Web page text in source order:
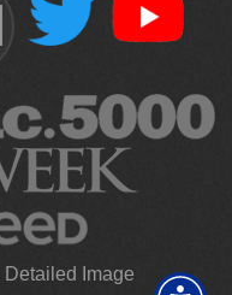
Detailed Image